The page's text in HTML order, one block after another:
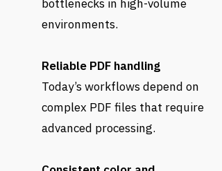
bottlenecks in high-volume
environments.
Reliable PDF handling
Today’s workflows depend on
complex PDF files that require
advanced processing.